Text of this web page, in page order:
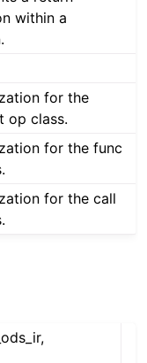
within a
for the
op class.
for the func
for the call